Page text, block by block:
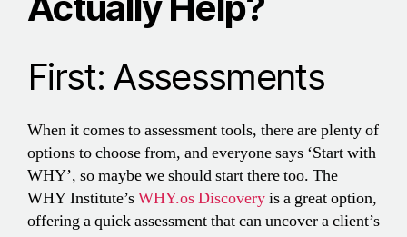
First: Assessments
When it comes to assessment tools, there are plenty of
options to choose from, and everyone says ‘Start with
WHY’, so maybe we should start there too. The
WHY Institute’sWHY.os Discoveryis a great option,
offering a quick assessment that can uncover a client’s